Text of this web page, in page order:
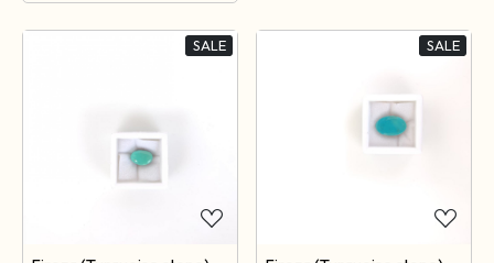
SALE
Loading...
SALE
Loading...